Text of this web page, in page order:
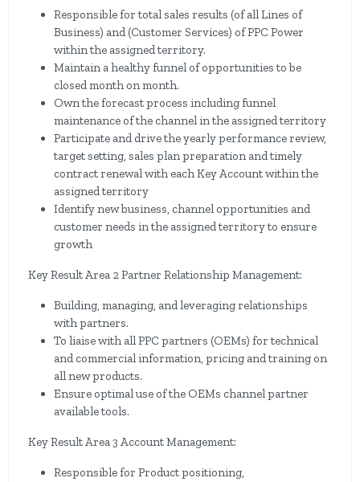
Responsible for total sales results (of all Lines of
Business) and (Customer Services) of PPC Power
within the assigned territory.
Maintain a healthy funnel of opportunities to be
closed month on month.
Own the forecast process including funnel
maintenance of the channel in the assigned territory
Participate and drive the yearly performance review,
target setting, sales plan preparation and timely
contract renewal with each Key Account within the
assigned territory
Identify new business, channel opportunities and
customer needs in the assigned territory to ensure
growth
Key Result Area 2 Partner Relationship Management:
Building, managing, and leveraging relationships
with partners.
To liaise with all PPC partners (OEMs) for technical
and commercial information, pricing and training on
all new products.
Ensure optimal use of the OEMs channel partner
available tools.
Key Result Area 3 Account Management:
Responsible for Product positioning,